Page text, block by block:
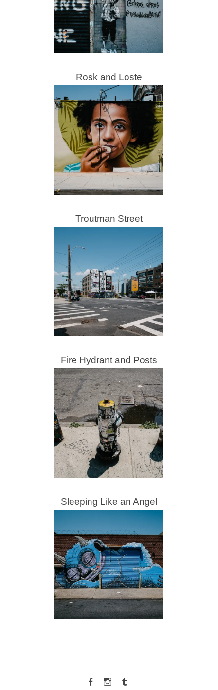
Rosk and Loste
Troutman Street
Fire Hydrant and Posts
Sleeping Like an Angel